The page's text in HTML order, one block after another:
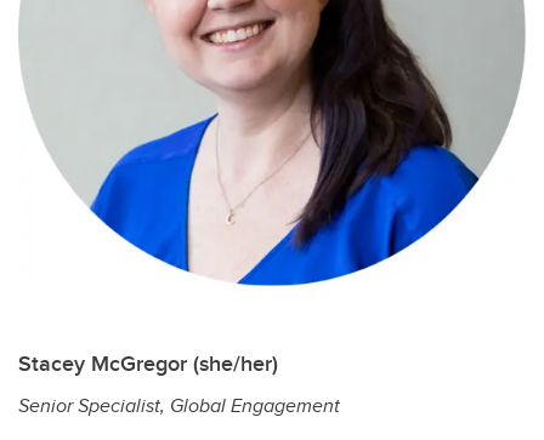
Stacey McGregor (she/her)
Senior Specialist, Global Engagement